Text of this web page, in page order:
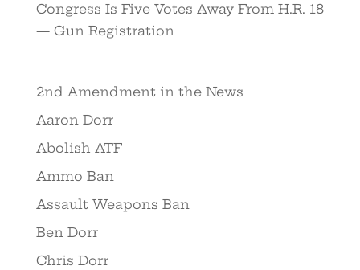
Congress Is Five Votes Away From H.R. 18
— Gun Registration
2nd Amendment in the News
Aaron Dorr
Abolish ATF
Ammo Ban
Assault Weapons Ban
Ben Dorr
Chris Dorr